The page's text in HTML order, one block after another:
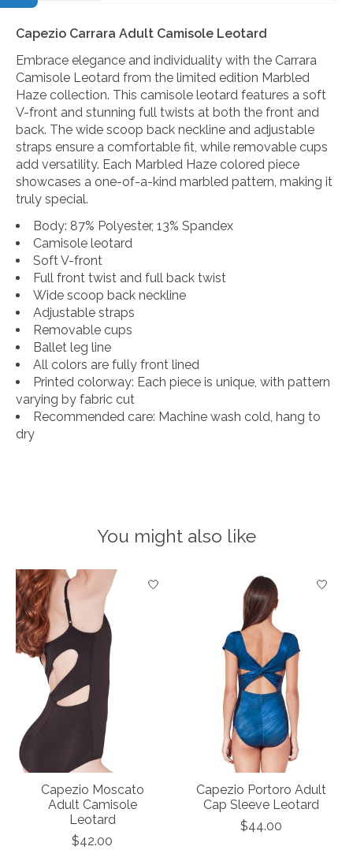
Capezio Carrara Adult Camisole Leotard
Embrace elegance and individuality with the Carrara
Camisole Leotard from the limited edition Marbled
Haze collection. This camisole leotard features a soft
V-front and stunning full twists at both the front and
back. The wide scoop back neckline and adjustable
straps ensure a comfortable fit, while removable cups
add versatility. Each Marbled Haze colored piece
showcases a one-of-a-kind marbled pattern, making it
truly special.
Body: 87% Polyester, 13% Spandex
Camisole leotard
Soft V-front
Full front twist and full back twist
Wide scoop back neckline
Adjustable straps
Removable cups
Ballet leg line
All colors are fully front lined
Printed colorway: Each piece is unique, with pattern
varying by fabric cut
Recommended care: Machine wash cold, hang to
dry
You might also like
Product carousel items
Capezio Moscato
Adult Camisole
Leotard
$42.00
Capezio Portoro Adult
Cap Sleeve Leotard
$44.00